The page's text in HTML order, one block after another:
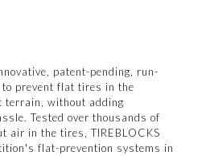
patent-pending, run-
prevent flat tires in the
terrain, without adding
Tested over thousands of
air in the tires, TIREBLOCKS
flat-prevention systems in